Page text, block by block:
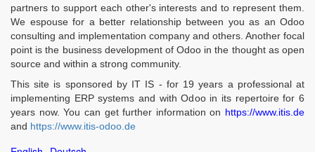
partners to support each other's interests and to represent them.
We espouse for a better relationship between you as an Odoo
consulting and implementation company and others. Another focal
point is the business development of Odoo in the thought as open
source and within a strong community.
This site is sponsored by IT IS - for 19 years a professional at
implementing ERP systems and with Odoo in its repertoire for 6
years now. You can get further information on https://www.itis.de
and https://www.itis-odoo.de